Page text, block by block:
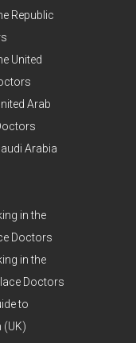
Republic
United
Arab
Arabia
in the
Doctors
in the
Doctors
to
(UK)